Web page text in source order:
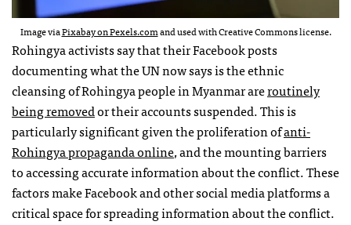
Image viaPixabay on Pexels.comand used with Creative Commons license.
Rohingya activists say that their Facebook posts
documenting what the UN now says is the ethnic
cleansing of Rohingya people in Myanmar areroutinely
being removedor their accounts suspended. This is
particularly significant given the proliferation ofanti-
Rohingya propaganda online, and the mounting barriers
to accessing accurate information about the conflict. These
factors make Facebook and other social media platforms a
critical space for spreading information about the conflict.